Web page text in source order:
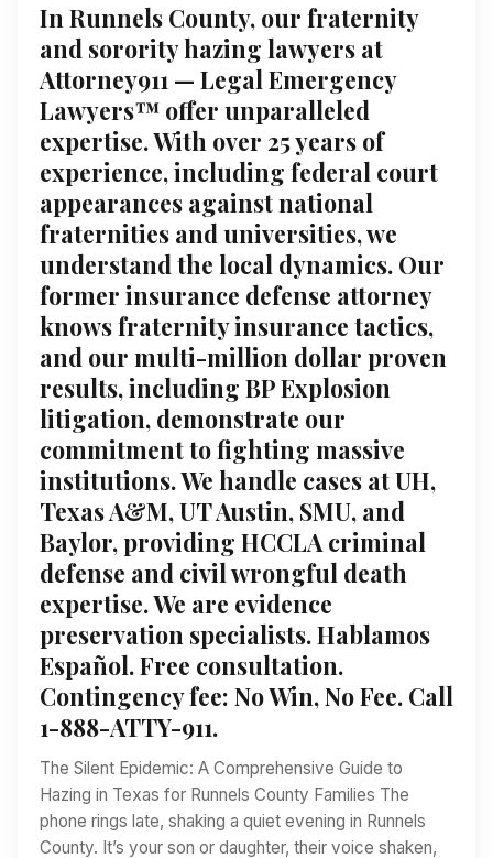
In Runnels County, our fraternity
and sorority hazing lawyers at
Attorney911 — Legal Emergency
Lawyers™ offer unparalleled
expertise. With over 25 years of
experience, including federal court
appearances against national
fraternities and universities, we
understand the local dynamics. Our
former insurance defense attorney
knows fraternity insurance tactics,
and our multi-million dollar proven
results, including BP Explosion
litigation, demonstrate our
commitment to fighting massive
institutions. We handle cases at UH,
Texas A&M, UT Austin, SMU, and
Baylor, providing HCCLA criminal
defense and civil wrongful death
expertise. We are evidence
preservation specialists. Hablamos
Español. Free consultation.
Contingency fee: No Win, No Fee. Call
1-888-ATTY-911.
The Silent Epidemic: A Comprehensive Guide to
Hazing in Texas for Runnels County Families The
phone rings late, shaking a quiet evening in Runnels
County. It’s your son or daughter, their voice shaken,